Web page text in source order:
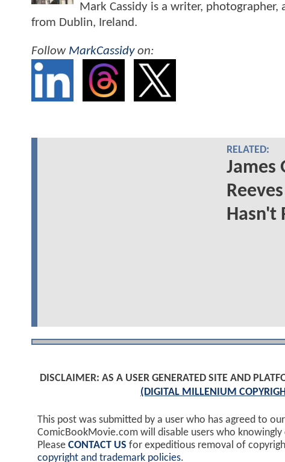
Mark Cassidy is a writer,
from Dublin, Ireland.
Follow MarkCassidyon:
RELATED:
James
Hasn't
DISCLAIMER: AS A USER GENERATED SITE AND
(DIGITAL MILLENIUM
This post was submitted by a user who has agreed to our
ComicBookMovie.com will disable users who
Please CONTACT US for expeditious removal of
copyright and trademark policies.